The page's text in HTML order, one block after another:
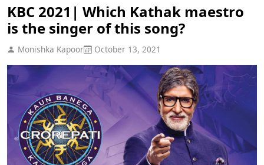
KBC 2021| Which Kathak maestro
is the singer of this song?
Monishka Kapoor October 13, 2021